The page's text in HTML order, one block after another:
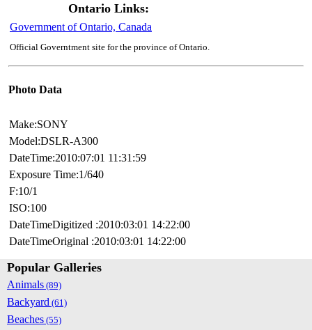
Ontario Links:
Government of Ontario, Canada
Official Governtment site for the province of Ontario.
Photo Data
Make:SONY
Model:DSLR-A300
DateTime:2010:07:01 11:31:59
Exposure Time:1/640
F:10/1
ISO:100
DateTimeDigitized :2010:03:01 14:22:00
DateTimeOriginal :2010:03:01 14:22:00
Popular Galleries
Animals (89)
Backyard (61)
Beaches (55)